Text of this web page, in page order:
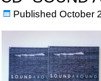
Published October